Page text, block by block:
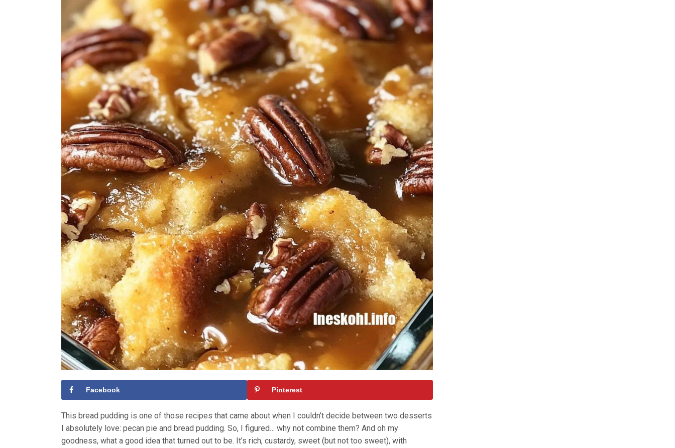
Facebook Pinterest
This bread pudding is one of those recipes that came about when I couldn’t decide between two desserts
I absolutely love: pecan pie and bread pudding. So, I figured… why not combine them? And oh my
goodness, what a good idea that turned out to be. It’s rich, custardy, sweet (but not too sweet), with